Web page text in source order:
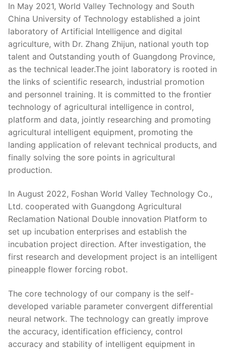
In May 2021, World Valley Technology and South
China University of Technology established a joint
laboratory of Artificial Intelligence and digital
agriculture, with Dr. Zhang Zhijun, national youth top
talent and Outstanding youth of Guangdong Province,
as the technical leader.The joint laboratory is rooted in
the links of scientific research, industrial promotion
and personnel training. It is committed to the frontier
technology of agricultural intelligence in control,
platform and data, jointly researching and promoting
agricultural intelligent equipment, promoting the
landing application of relevant technical products, and
finally solving the sore points in agricultural
production.
In August 2022, Foshan World Valley Technology Co.,
Ltd. cooperated with Guangdong Agricultural
Reclamation National Double innovation Platform to
set up incubation enterprises and establish the
incubation project direction. After investigation, the
first research and development project is an intelligent
pineapple flower forcing robot.
The core technology of our company is the self-
developed variable parameter convergent differential
neural network. The technology can greatly improve
the accuracy, identification efficiency, control
accuracy and stability of intelligent equipment in